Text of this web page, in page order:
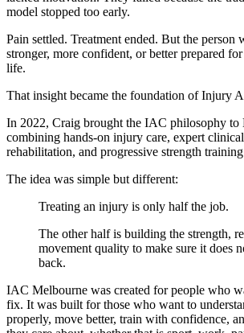
model stopped too early.
Pain settled. Treatment ended. But the person
stronger, more confident, or better prepared
life.
That insight became the foundation of Injury
In 2022, Craig brought the IAC philosophy to
combining hands-on injury care, expert
rehabilitation, and progressive strength
The idea was simple but different:
Treating an injury is only half the job.
The other half is building the strength,
movement quality to make sure it does
back.
IAC Melbourne was created for people who
fix. It was built for those who want to
properly, move better, train with confidence,